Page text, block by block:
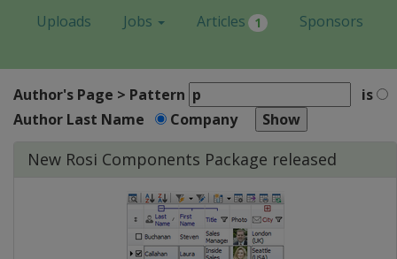
Uploads
Jobs Articles 1 Sponsors
Author's Page > Pattern
is
Author Last Name
Company
New Rosi Components Package released